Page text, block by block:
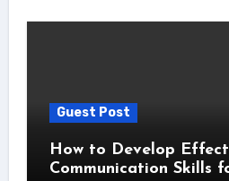
Guest Post
How to Develop
Communication Skills